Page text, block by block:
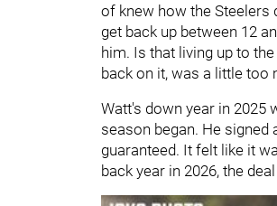
of knew how the Steelers
get back up between 12
him. Is that living up to
back on it, was a little too
Watt's down year in 2025
season began. He
guaranteed. It felt like it
back year in 2026, the